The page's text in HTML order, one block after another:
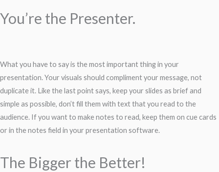
You’re the Presenter.
What you have to say is the most important thing in your
presentation. Your visuals should compliment your message, not
duplicate it. Like the last point says, keep your slides as brief and
simple as possible, don’t fill them with text that you read to the
audience. If you want to make notes to read, keep them on cue cards
or in the notes field in your presentation software.
The Bigger the Better!